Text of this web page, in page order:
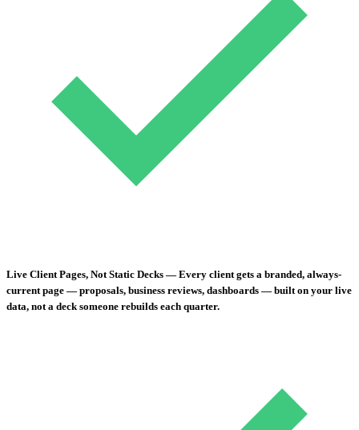
Live Client Pages, Not Static Decks — Every client gets a branded, always-
current page — proposals, business reviews, dashboards — built on your live
data, not a deck someone rebuilds each quarter.